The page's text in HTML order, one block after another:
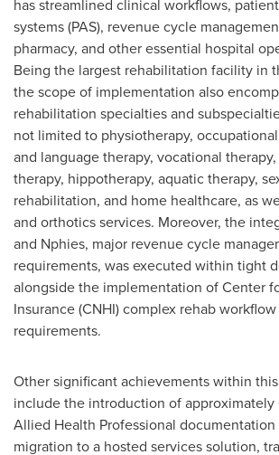
has streamlined clinical workflows,
systems (PAS), revenue cycle
pharmacy, and other essential hospital
Being the largest rehabilitation facility in
the scope of implementation also
rehabilitation specialties and
not limited to physiotherapy,
and language therapy, vocational
therapy, hippotherapy, aquatic therapy,
rehabilitation, and home healthcare, as
and orthotics services. Moreover, the
and Nphies, major revenue cycle
requirements, was executed within tight
alongside the implementation of Center
Insurance (CNHI) complex rehab
requirements.
Other significant achievements within
include the introduction of
Allied Health Professional documentation
migration to a hosted services solution,